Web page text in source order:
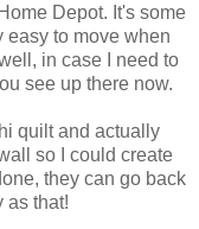
Depot. It's some
easy to move when
in case I need to
see up there now.
quilt and actually
so I could create
they can go back
as that!